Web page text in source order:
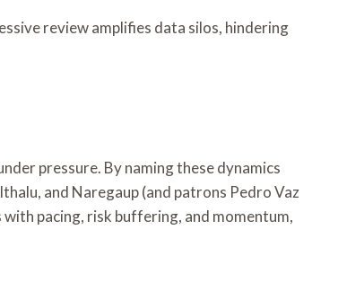
review amplifies data silos, hindering
pressure. By naming these dynamics
and Naregaup (and patrons Pedro Vaz
pacing, risk buffering, and momentum,